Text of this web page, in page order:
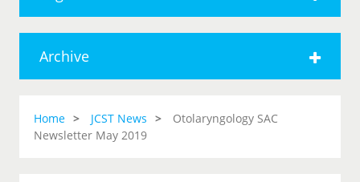
Archive
Home JCST News
Otolaryngology SAC
Newsletter May 2019